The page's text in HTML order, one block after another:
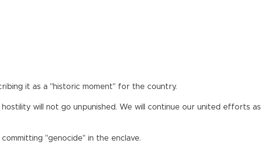
it as a "historic moment" for the country.
will not go unpunished. We will continue our united efforts as
"genocide" in the enclave.